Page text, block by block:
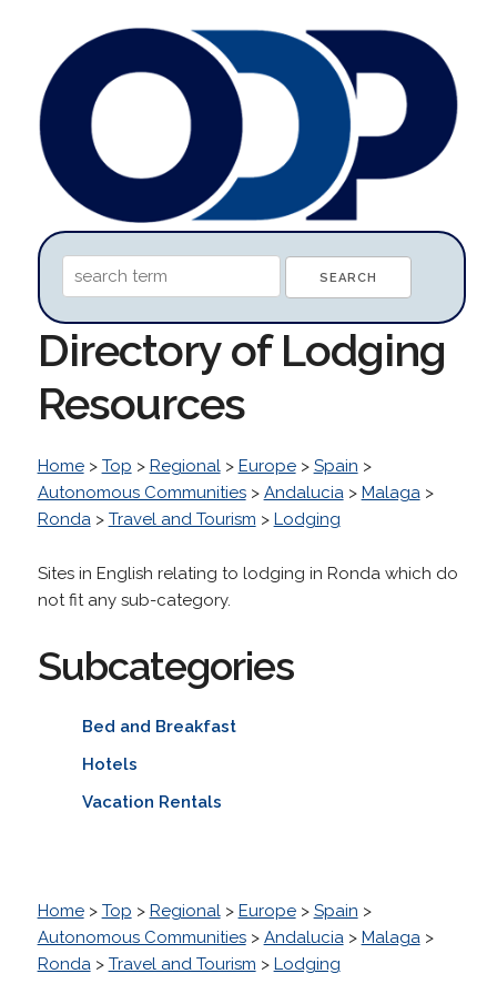
Directory of Lodging
Resources
Home> Top > Regional> Europe> Spain >
Autonomous Communities> Andalucia> Malaga>
Ronda> Travel and Tourism > Lodging
Sites in English relating to lodging in Ronda which do
not fit any sub-category.
Subcategories
Bed and Breakfast
Hotels
Vacation Rentals
Home> Top > Regional> Europe> Spain >
Autonomous Communities> Andalucia> Malaga>
Ronda> Travel and Tourism > Lodging